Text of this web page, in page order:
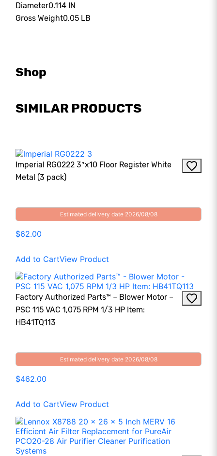
Diameter0.114 IN
Gross Weight0.05 LB
Shop
SIMILAR PRODUCTS
Imperial RG0222 3″x10 Floor Register White
Metal (3 pack)
Estimated delivery date 2026/08/08
$62.00
Add to CartView Product
Factory Authorized Parts™ – Blower Motor –
PSC 115 VAC 1,075 RPM 1/3 HP Item:
HB41TQ113
Estimated delivery date 2026/08/08
$462.00
Add to CartView Product